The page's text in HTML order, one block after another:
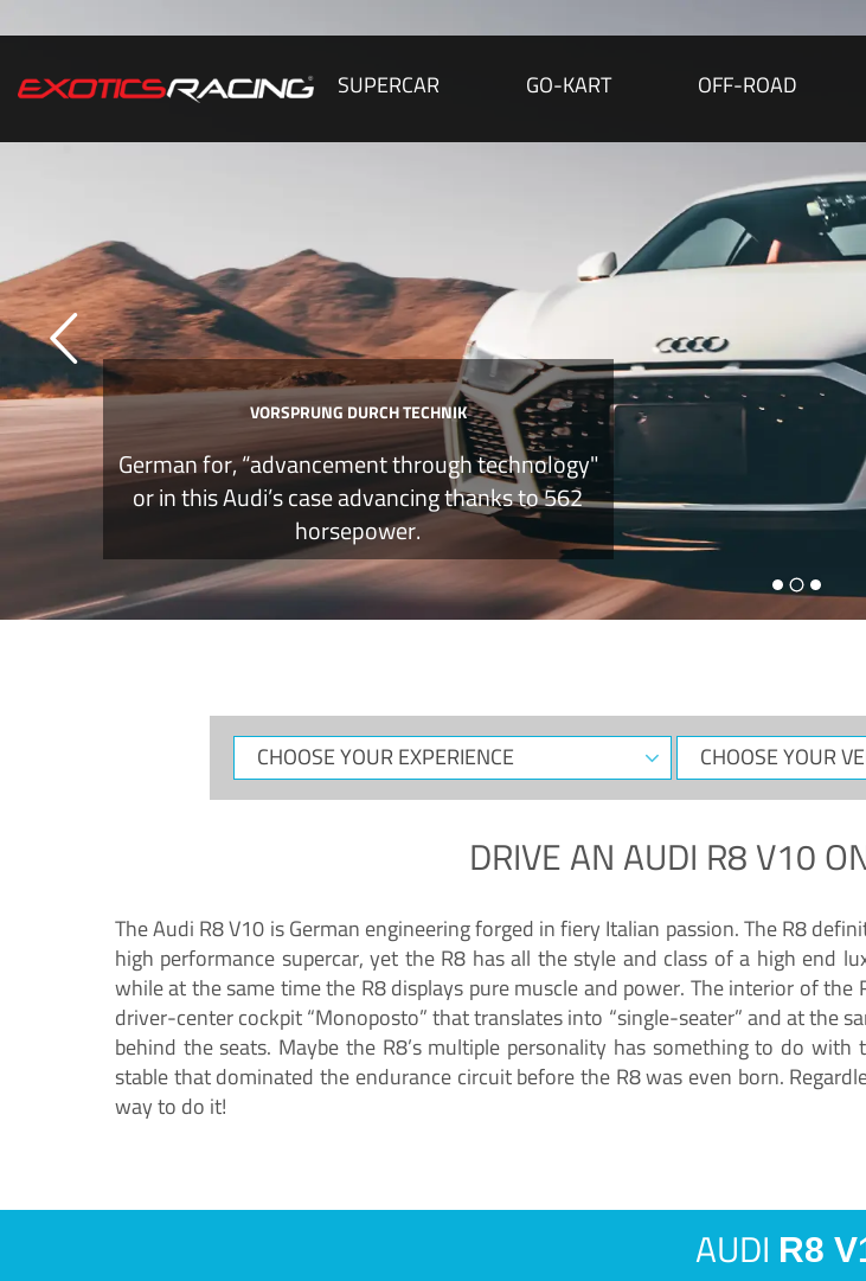
SUPERCAR GO-KART OFF-ROAD
VORSPRUNG DURCH TECHNIK
German for, “advancement through technology"
or in this Audi’s case advancing thanks to 562
horsepower.
CHOOSE
YOUR
CHOOSE
YOUR
DRIVE ANAUDI R8 V10
The Audi R8 V10 is German engineering forged in fiery Italian passion. The R8
high performance supercar, yet the R8 has all the style and class of a high end
while at the same time the R8 displays pure muscle and power. The interior of
driver-center cockpit “Monoposto” that translates into “single-seater” and at the
behind the seats. Maybe the R8’s multiple personality has something to do
stable that dominated the endurance circuit before the R8 was even born.
way to do it!
AUDI R8